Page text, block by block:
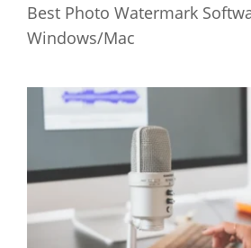
Best Photo Watermark
Windows/Mac